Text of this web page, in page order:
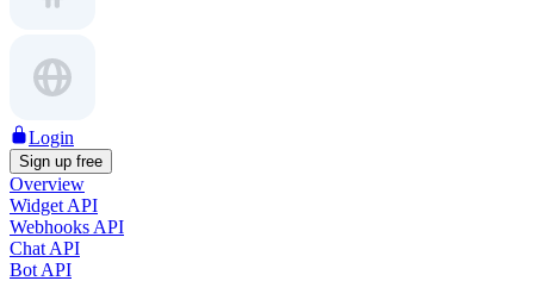
Login
Sign up free
Overview
Widget API
Webhooks API
Chat API
Bot API